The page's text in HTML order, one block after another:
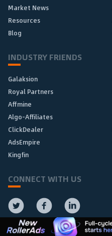
Market News
Resources
Blog
INDUSTRY FRIENDS
Galaksion
Royal Partners
Affmine
Algo-Affiliates
ClickDealer
AdsEmpire
Kingfin
CONNECT WITH US
Subscribe to Our Newsletter